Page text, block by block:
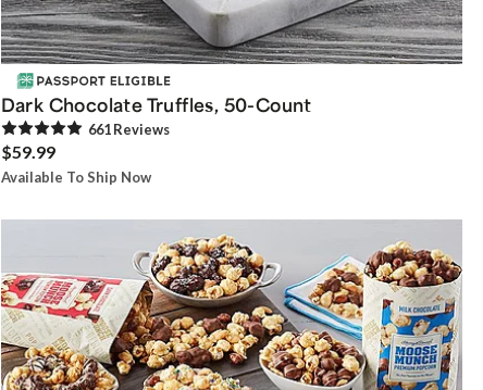
Dark Chocolate Truffles, 50-Count
661Reviews
$59.99
Available To Ship Now